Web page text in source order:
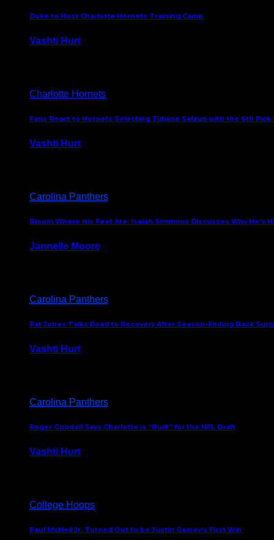
Duke to Host Charlotte Hornets Training Camp
Vashti Hurt
Charlotte Hornets
Fans React to Hornets Selecting Tidjane Salaun with the 6th Pick
Vashti Hurt
Carolina Panthers
Bloom Where His Feet Are: Isaiah Simmons Discusses Why He’s
Jannelle Moore
Carolina Panthers
Pat Jones Talks Road to Recovery After Season-Ending Back
Vashti Hurt
Carolina Panthers
Roger Goodell Says Charlotte is “Built” for the NFL Draft
Vashti Hurt
College Hoops
Paul McNeil Jr. Turned Out to be Justin Gainey’s First Win